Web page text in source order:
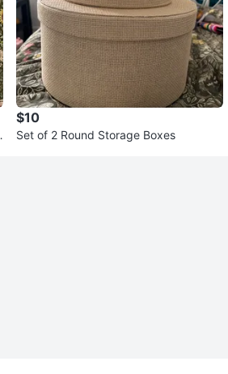
$10
Set of 2 Round Storage Boxes